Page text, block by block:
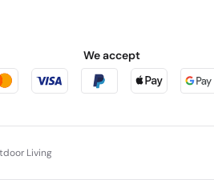
We accept
Living